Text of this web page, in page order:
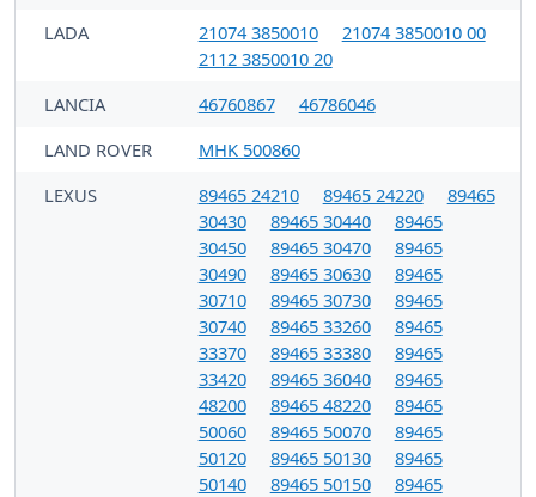
LADA
21074 3850010
21074 3850010 00
2112 3850010 20
LANCIA
46760867
46786046
LAND ROVER
MHK 500860
LEXUS
89465 24210 89465 24220
89465
30430
89465 30440
89465
30450
89465 30470
89465
30490
89465 30630
89465
30710
89465 30730
89465
30740
89465 33260
89465
33370
89465 33380
89465
33420
89465 36040
89465
48200
89465 48220
89465
50060
89465 50070
89465
50120
89465 50130
89465
50140
89465 50150
89465